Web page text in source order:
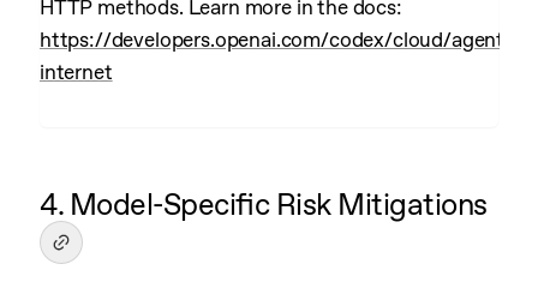
HTTP methods. Learn more in the docs:
https://developers.openai.com/codex/cloud/agent-
internet
4. Model-Specific Risk Mitigations